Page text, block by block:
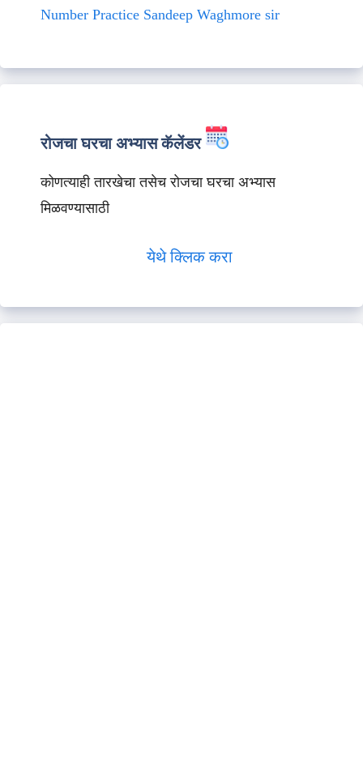
Number Practice Sandeep Waghmore sir
रोजचा घरचा अभ्यास कॅलेंडर
कोणत्याही तारखेचा तसेच रोजचा घरचा अभ्यास
मिळवण्यासाठी
येथे क्लिक करा